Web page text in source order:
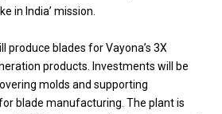
in India’ mission.
produce blades for Vayona’s 3X
products. Investments will be
molds and supporting
blade manufacturing. The plant is